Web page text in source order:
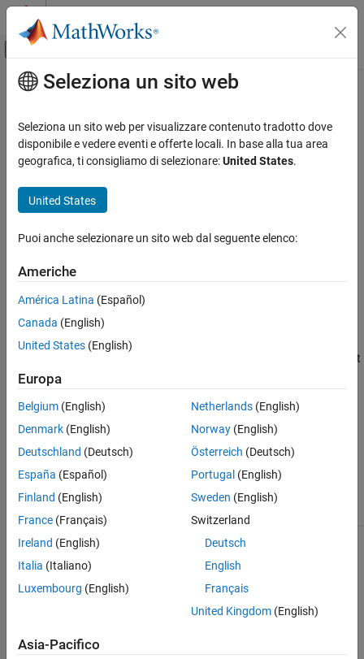
Vai al contenuto
Attiva/disattiva menu di navigazione
Pagina iniziale della documentazione
Bioinformatics Toolbox
High-Throughput Sequencing
Alignment
ON THIS PAGE
Description
Input Arguments
Output Arguments
Examples
Contenuto principale
getSummary
Class:BioMap
Syntax
getSummary(BioObj)
Description
getSummary(BioObj
summary includes the names of references, the number of
sequences mapped to each reference, and the genomic range that
the sequences cover in each reference.
ds= getSummary( returns the summary information in a
datasetarray.
Input Arguments
BioObj Object of theBioMapclass.
Output Arguments
ds
array containing the summary
dataset array has an observation
of sequences mapped to each
Seleziona un sito web
Seleziona un sito web per visualizzare contenuto tradotto dove
disponibile e vedere eventi e offerte locali. In base alla tua area
geografica, ti consigliamo di selezionare:United States.
United States
Puoi anche selezionare un sito web dal seguente elenco:
Americhe
América Latina (Español)
Canada (English)
United States (English)
Europa
Belgium (English)
Denmark (English)
Deutschland (Deutsch)
España (Español)
Finland (English)
France (Français)
Ireland (English)
Italia (Italiano)
Luxembourg (English)
Netherlands(English)
Norway(English)
Österreich (Deutsch)
Portugal (English)
Sweden (English)
Switzerland
Deutsch
English
Français
United Kingdom(English)
Asia-Pacifico